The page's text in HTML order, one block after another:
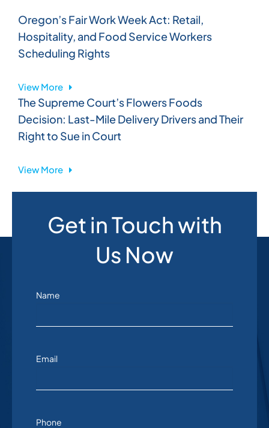
Oregon’s Fair Work Week Act: Retail,
Hospitality, and Food Service Workers
Scheduling Rights
View More
The Supreme Court’s Flowers Foods
Decision: Last-Mile Delivery Drivers and Their
Right to Sue in Court
View More
Get in Touch with
Us Now
Name
Email
Phone